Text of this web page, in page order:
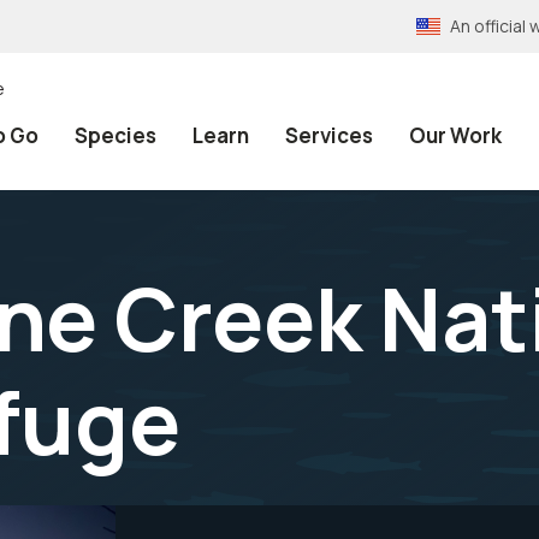
An official
Go Species Learn Services Our Work
Creek